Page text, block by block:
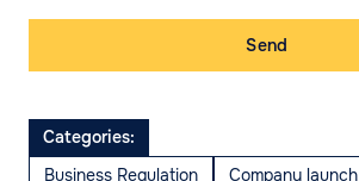
Send
Categories:
Business Regulation
Company launch